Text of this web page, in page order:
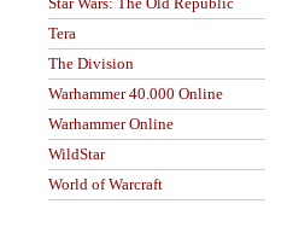
Tera
The Division
Warhammer 40.000 Online
Warhammer Online
WildStar
World of Warcraft